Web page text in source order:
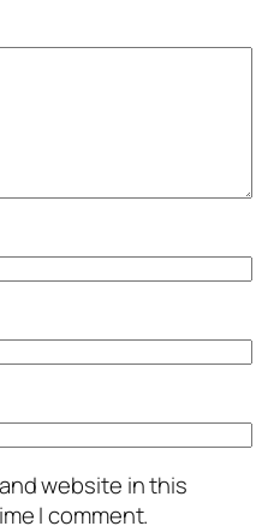
website in this
I comment.